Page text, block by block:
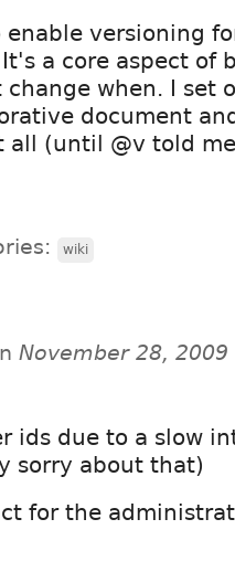
enable versioning
a core aspect of
when. I set
document
all (until @v told
wiki
November 28,
ids due to a slow
sorry about that)
for the